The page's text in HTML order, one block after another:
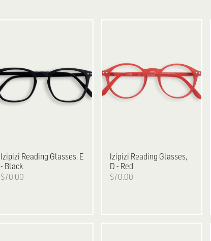
Izipizi Reading Glasses, E
- Black
$70.00
Izipizi Reading Glasses,
D - Red
$70.00